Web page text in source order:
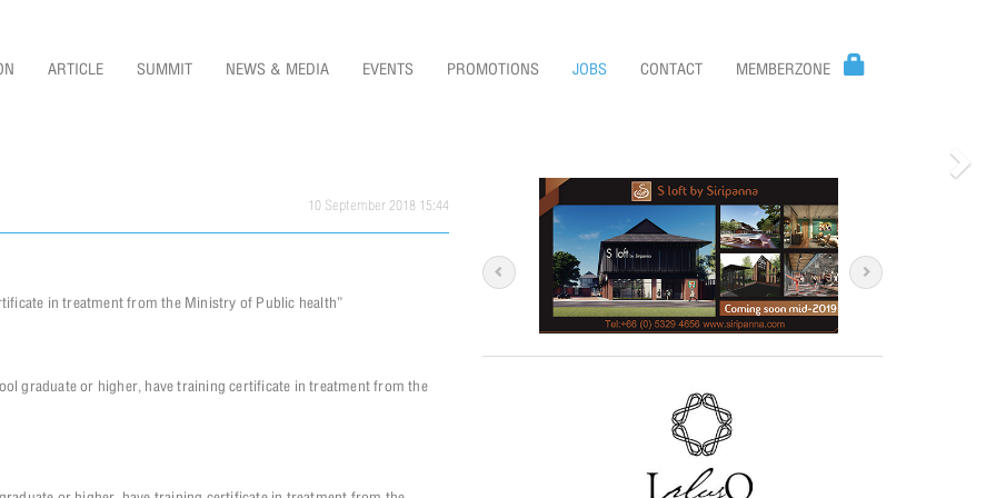
ARTICLE SUMMIT NEWS & MEDIA EVENTS PROMOTIONS JOBS CONTACT MEMBERZONE
10 September 2018 15:44
in treatment from the Ministry of Public health”
graduate or higher, have training certificate in treatment from the